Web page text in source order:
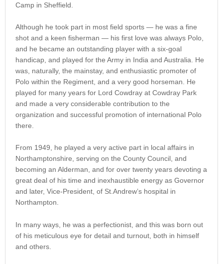
Camp in Sheffield.
Although he took part in most field sports — he was a fine
shot and a keen fisherman — his first love was always Polo,
and he became an outstanding player with a six-goal
handicap, and played for the Army in India and Australia. He
was, naturally, the mainstay, and enthusiastic promoter of
Polo within the Regiment, and a very good horseman. He
played for many years for Lord Cowdray at Cowdray Park
and made a very considerable contribution to the
organization and successful promotion of international Polo
there.
From 1949, he played a very active part in local affairs in
Northamptonshire, serving on the County Council, and
becoming an Alderman, and for over twenty years devoting a
great deal of his time and inexhaustible energy as Governor
and later, Vice-President, of St.Andrew’s hospital in
Northampton.
In many ways, he was a perfectionist, and this was born out
of his meticulous eye for detail and turnout, both in himself
and others.